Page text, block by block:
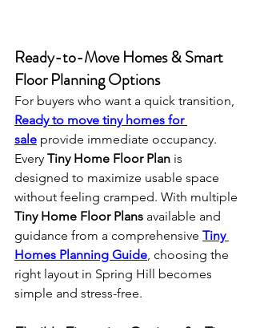
Ready-to-Move Homes & Smart
Floor Planning Options
For buyers who want a quick transition,
Ready to move tiny homes for
sale provide immediate occupancy.
Every Tiny Home Floor Plan is
designed to maximize usable space
without feeling cramped. With multiple
Tiny Home Floor Plans available and
guidance from a comprehensive Tiny
Homes Planning Guide, choosing the
right layout in Spring Hill becomes
simple and stress-free.